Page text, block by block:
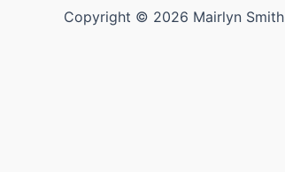
Copyright © 2026 Mairlyn Smith